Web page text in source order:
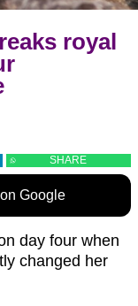
royal
SHARE
Google
day four when
changed her